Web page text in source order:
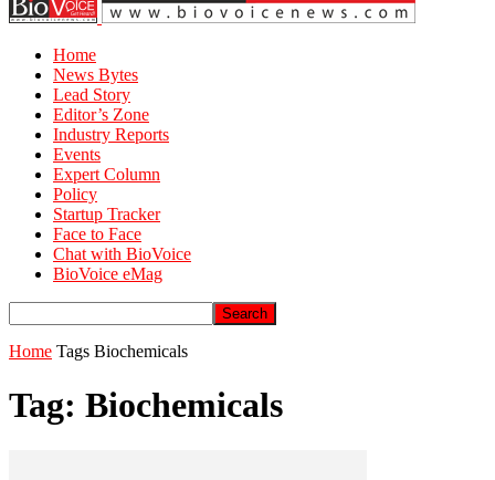
Home
News Bytes
Lead Story
Editor’s Zone
Industry Reports
Events
Expert Column
Policy
Startup Tracker
Face to Face
Chat with BioVoice
BioVoice eMag
Home Tags Biochemicals
Tag: Biochemicals